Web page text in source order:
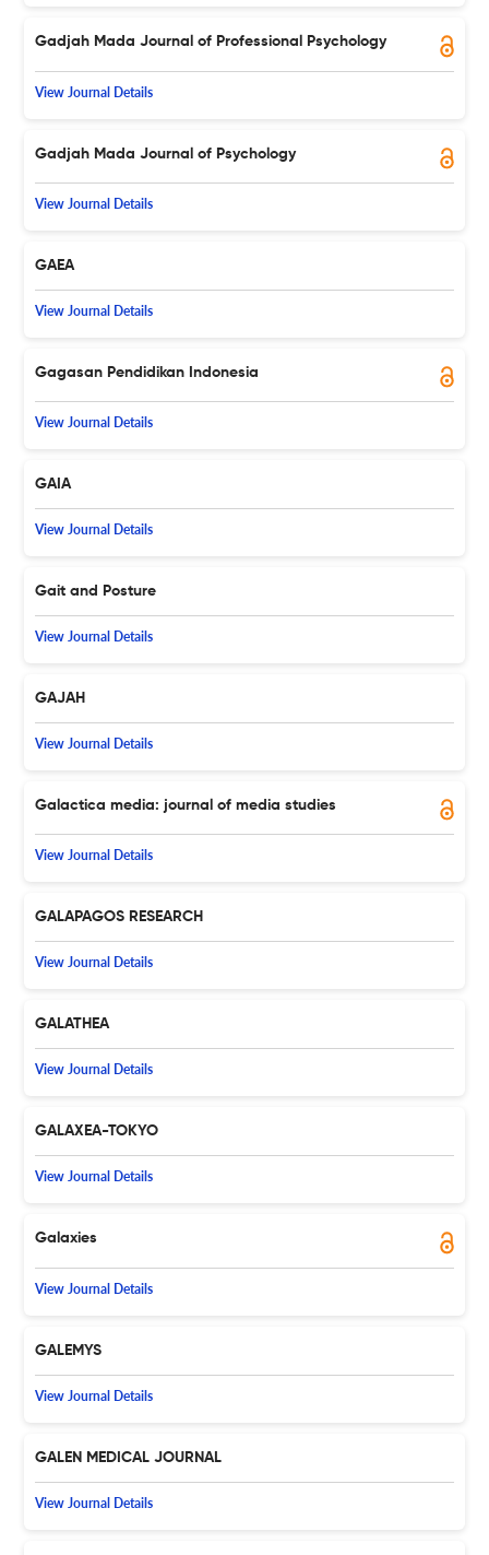
Gadjah Mada Journal of Professional Psychology
View Journal Details
Gadjah Mada Journal of Psychology
View Journal Details
GAEA
View Journal Details
Gagasan Pendidikan Indonesia
View Journal Details
GAIA
View Journal Details
Gait and Posture
View Journal Details
GAJAH
View Journal Details
Galactica media: journal of media studies
View Journal Details
GALAPAGOS RESEARCH
View Journal Details
GALATHEA
View Journal Details
GALAXEA-TOKYO
View Journal Details
Galaxies
View Journal Details
GALEMYS
View Journal Details
GALEN MEDICAL JOURNAL
View Journal Details